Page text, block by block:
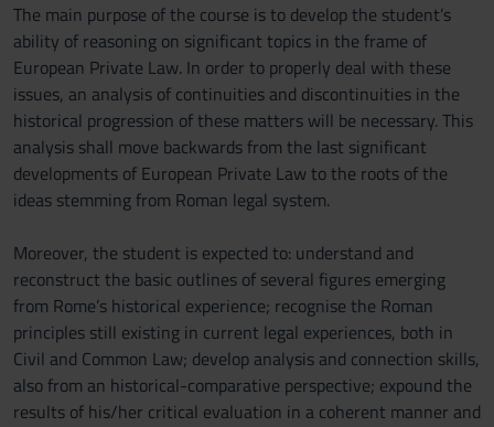
The main purpose of the course is to develop the student’s
ability of reasoning on significant topics in the frame of
European Private Law. In order to properly deal with these
issues, an analysis of continuities and discontinuities in the
historical progression of these matters will be necessary. This
analysis shall move backwards from the last significant
developments of European Private Law to the roots of the
ideas stemming from Roman legal system.
Moreover, the student is expected to: understand and
reconstruct the basic outlines of several figures emerging
from Rome’s historical experience; recognise the Roman
principles still existing in current legal experiences, both in
Civil and Common Law; develop analysis and connection skills,
also from an historical-comparative perspective; expound the
results of his/her critical evaluation in a coherent manner and